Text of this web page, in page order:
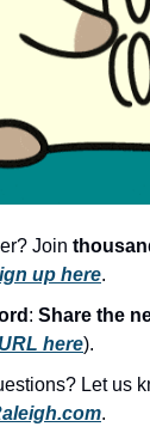
Join
up here.
: Share the
here).​
.